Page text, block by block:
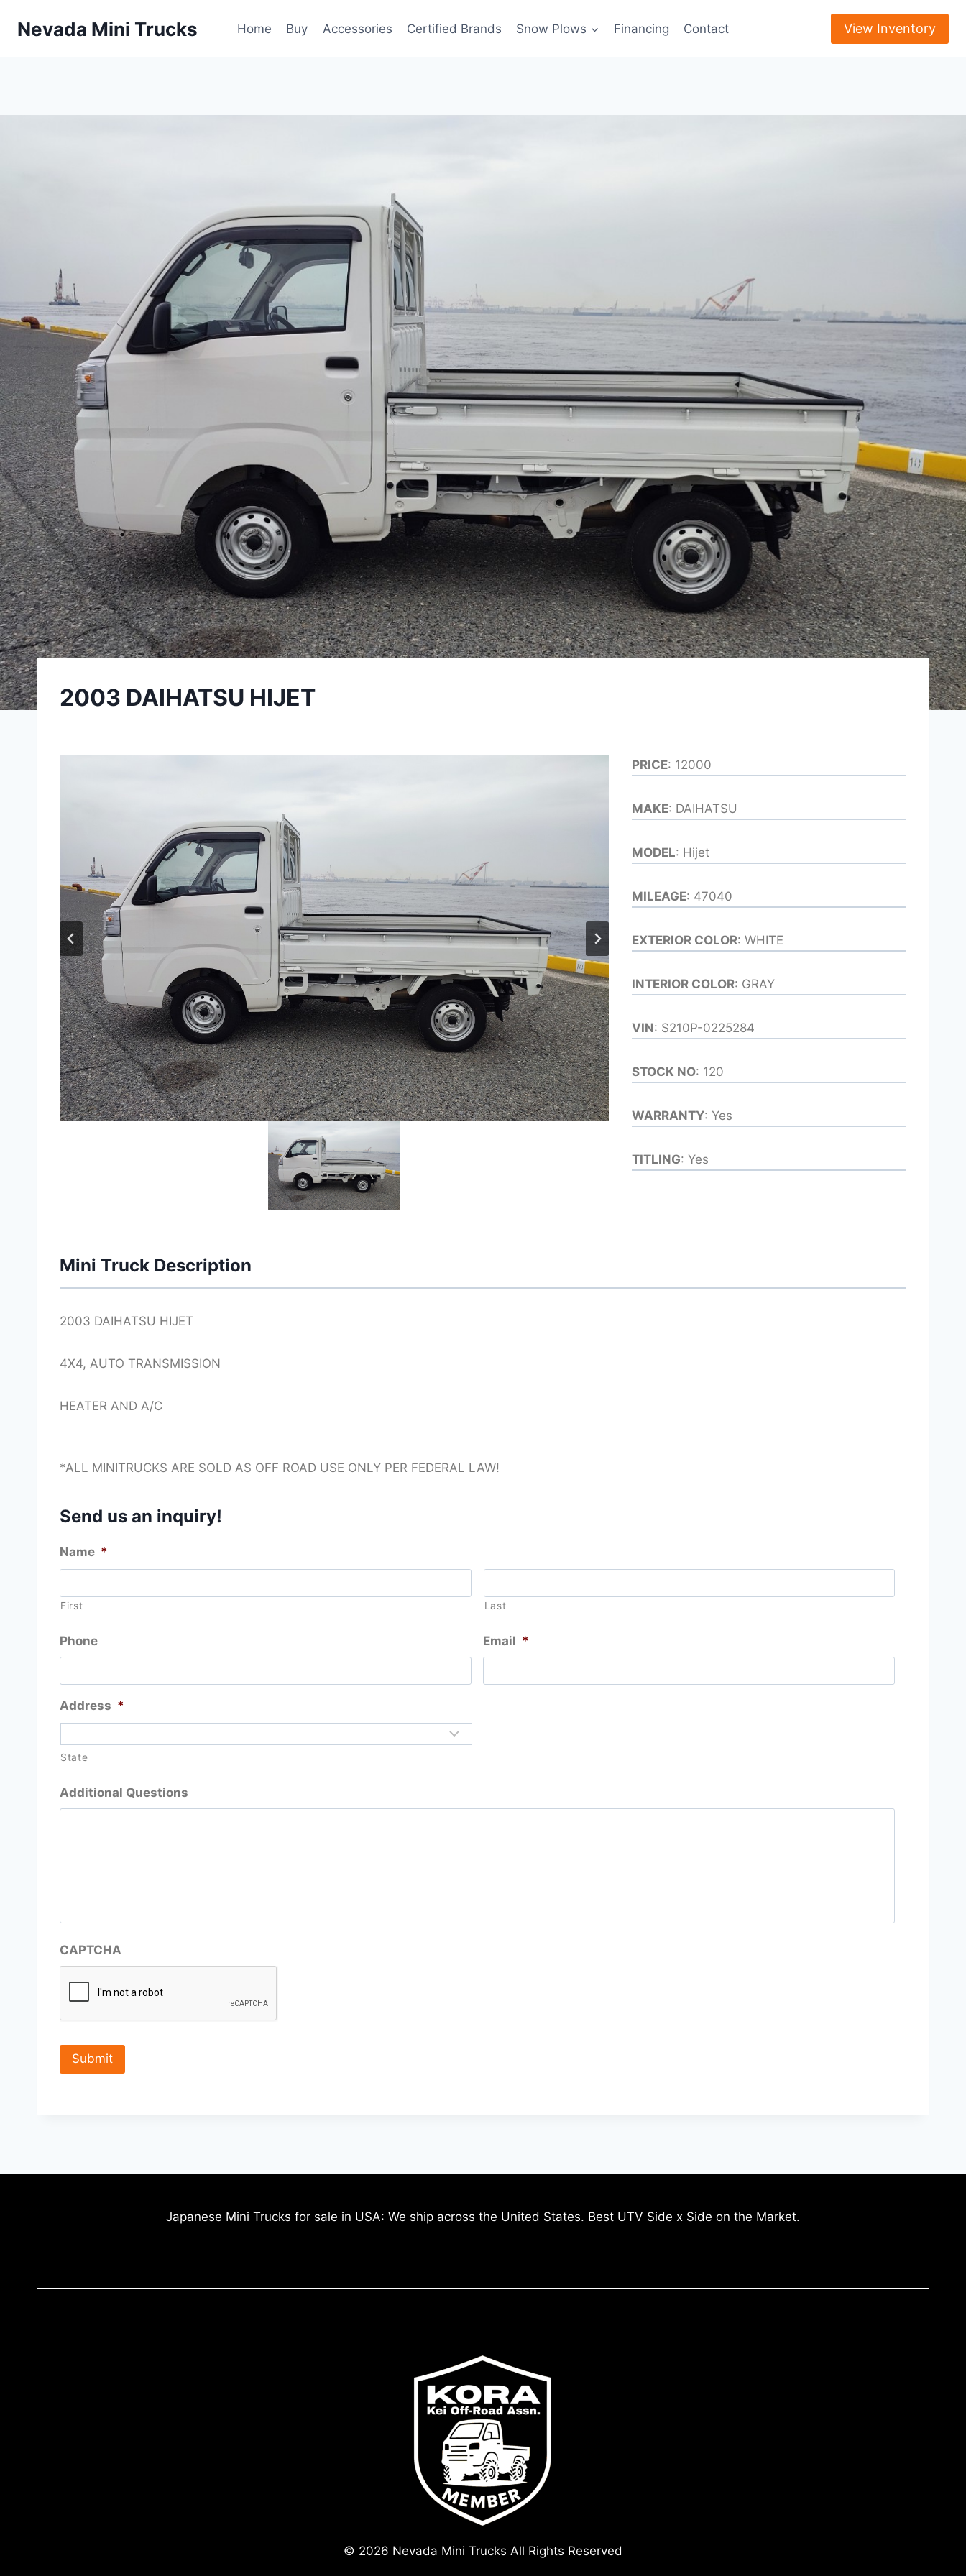
Nevada Mini Trucks Home Buy Accessories Certified Brands Snow Plows Financing Contact View Inventory
2003 DAIHATSU HIJET
PRICE: 12000
MAKE: DAIHATSU
MODEL: Hijet
MILEAGE: 47040
EXTERIOR COLOR: WHITE
INTERIOR COLOR: GRAY
VIN: S210P-0225284
STOCK NO: 120
WARRANTY: Yes
TITLING: Yes
Mini Truck Description
2003 DAIHATSU HIJET
4X4, AUTO TRANSMISSION
HEATER AND A/C
*ALL MINITRUCKS ARE SOLD AS OFF ROAD USE ONLY PER FEDERAL LAW!
Send us an inquiry!
Name *
First Last
Phone Email *
Address *
State
Additional Questions
CAPTCHA
Japanese Mini Trucks for sale in USA: We ship across the United States. Best UTV Side x Side on the Market.
© 2026 Nevada Mini Trucks All Rights Reserved